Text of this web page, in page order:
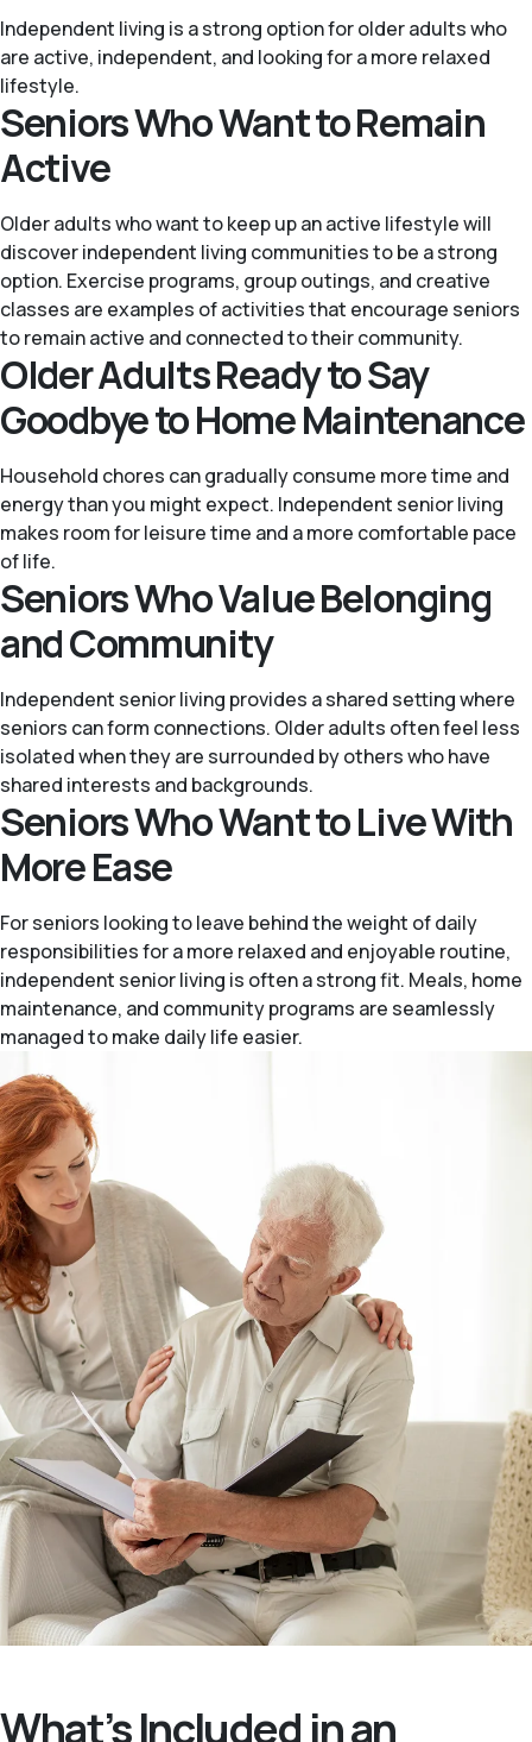
Independent living is a strong option for older adults who
are active, independent, and looking for a more relaxed
lifestyle.
Seniors Who Want to Remain
Active
Older adults who want to keep up an active lifestyle will
discover independent living communities to be a strong
option. Exercise programs, group outings, and creative
classes are examples of activities that encourage seniors
to remain active and connected to their community.
Older Adults Ready to Say
Goodbye to Home Maintenance
Household chores can gradually consume more time and
energy than you might expect. Independent senior living
makes room for leisure time and a more comfortable pace
of life.
Seniors Who Value Belonging
and Community
Independent senior living provides a shared setting where
seniors can form connections. Older adults often feel less
isolated when they are surrounded by others who have
shared interests and backgrounds.
Seniors Who Want to Live With
More Ease
For seniors looking to leave behind the weight of daily
responsibilities for a more relaxed and enjoyable routine,
independent senior living is often a strong fit. Meals, home
maintenance, and community programs are seamlessly
managed to make daily life easier.
What’s Included in an